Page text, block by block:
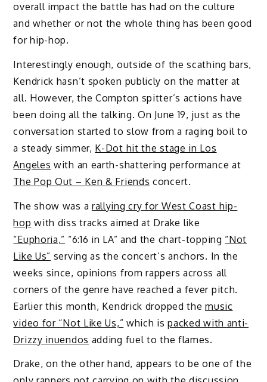
overall impact the battle has had on the culture
and whether or not the whole thing has been good
for hip-hop.
Interestingly enough, outside of the scathing bars,
Kendrick hasn’t spoken publicly on the matter at
all. However, the Compton spitter’s actions have
been doing all the talking. On June 19, just as the
conversation started to slow from a raging boil to
a steady simmer, K-Dot hit the stage in Los
Angeles with an earth-shattering performance at
The Pop Out – Ken & Friends concert.
The show was a rallying cry for West Coast hip-
hop with diss tracks aimed at Drake like
“Euphoria,” “6:16 in LA” and the chart-topping “Not
Like Us” serving as the concert’s anchors. In the
weeks since, opinions from rappers across all
corners of the genre have reached a fever pitch.
Earlier this month, Kendrick dropped themusic
video for “Not Like Us,” which ispacked with anti-
Drizzy inuendos adding fuel to the flames.
Drake, on the other hand, appears to be one of the